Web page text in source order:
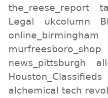
the_reese_report
Legal
ukcolumn
online_birmingham
murfreesboro_shop
news_pittsburgh
Houston_Classifieds
alchemical tech